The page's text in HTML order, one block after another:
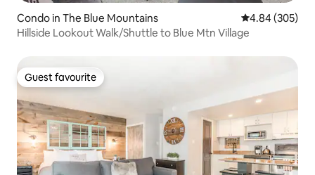
Condo in The Blue Mountains 4.84 out of 5
4.84 (305)
Hillside Lookout Walk/Shuttle to Blue Mtn Village
Guest favourite
Guest favourite